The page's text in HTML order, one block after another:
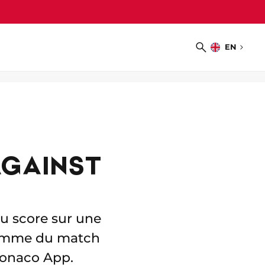
Search
EN
Choose
score sur une
du match
App.